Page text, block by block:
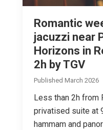
Romantic
jacuzzi near
Horizons in
2h by TGV
Published March 2026
Less than 2h from
privatised suite at
hammam and